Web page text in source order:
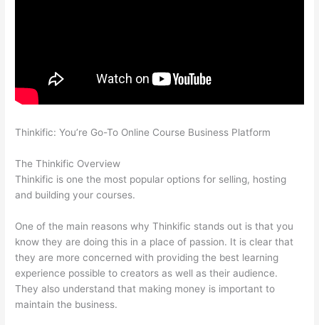
Thinkific: You’re Go-To Online Course Business Platform
The Thinkific Overview
Thinkific is one the most popular options for selling, hosting
and building your courses.
One of the main reasons why Thinkific stands out is that you
know they are doing this in a place of passion. It is clear that
they are more concerned with providing the best learning
experience possible to creators as well as their audience.
They also understand that making money is important to
maintain the business.